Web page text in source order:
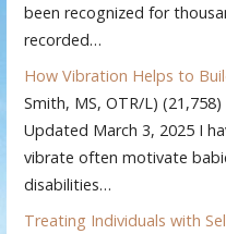
been recognized for
recorded…
How Vibration Helps to
Smith, MS, OTR/L) (21,758)
Updated March 3, 2025 I
vibrate often motivate
disabilities…
Treating Individuals with